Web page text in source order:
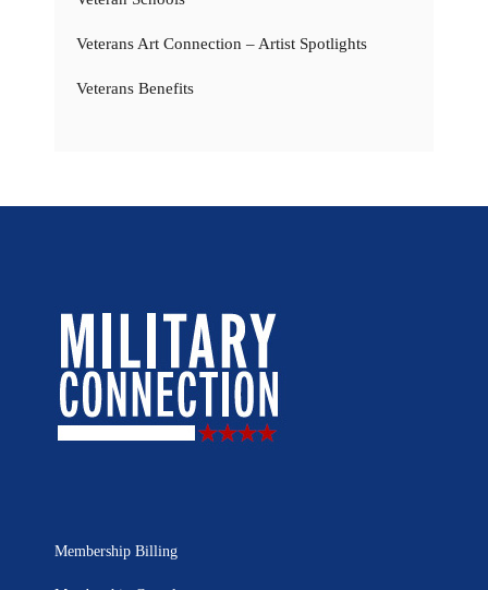
Veterans Art Connection – Artist Spotlights
Veterans Benefits
Membership Billing